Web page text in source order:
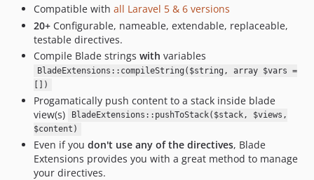
1.2.x-dev
1.1.0
dev-develop
dev-test
dev-feature/if-section
dev-feature/travis-automerge
dev-scrutinizer-patch-1
Compatible with all Laravel 5 & 6 versions
20+ Configurable, nameable, extendable, replaceable,
testable directives.
Compile Blade strings with variables
BladeExtensions::compileString($string, array $vars =
[])
Progamatically push content to a stack inside blade
view(s)
BladeExtensions::pushToStack($stack, $views,
$content)
Even if you don't use any of the directives, Blade
Extensions provides you with a great method to manage
your directives.